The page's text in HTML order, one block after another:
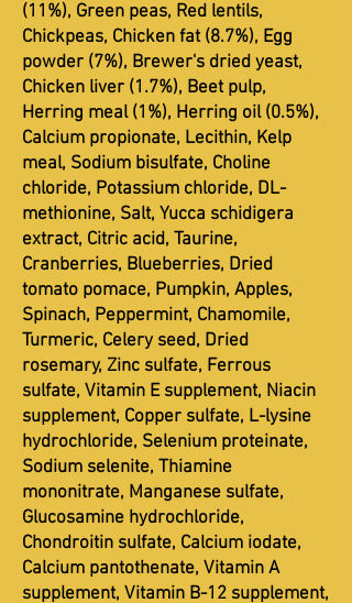
(11%), Green peas, Red lentils,
Chickpeas, Chicken fat (8.7%), Egg
powder (7%), Brewer's dried yeast,
Chicken liver (1.7%), Beet pulp,
Herring meal (1%), Herring oil (0.5%),
Calcium propionate, Lecithin, Kelp
meal, Sodium bisulfate, Choline
chloride, Potassium chloride, DL-
methionine, Salt, Yucca schidigera
extract, Citric acid, Taurine,
Cranberries, Blueberries, Dried
tomato pomace, Pumpkin, Apples,
Spinach, Peppermint, Chamomile,
Turmeric, Celery seed, Dried
rosemary, Zinc sulfate, Ferrous
sulfate, Vitamin E supplement, Niacin
supplement, Copper sulfate, L-lysine
hydrochloride, Selenium proteinate,
Sodium selenite, Thiamine
mononitrate, Manganese sulfate,
Glucosamine hydrochloride,
Chondroitin sulfate, Calcium iodate,
Calcium pantothenate, Vitamin A
supplement, Vitamin B-12 supplement,